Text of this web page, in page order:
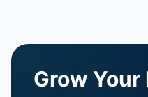
Grow